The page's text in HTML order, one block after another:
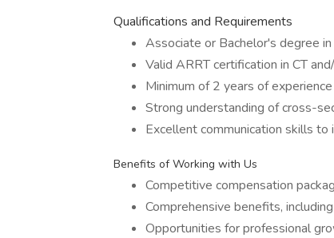
Qualifications and Requirements
Associate or Bachelor's degree
Valid ARRT certification in CT
Minimum of 2 years of
Strong understanding of cross-
Excellent communication skills
Benefits of Working with Us
Competitive compensation
Comprehensive benefits,
Opportunities for professional